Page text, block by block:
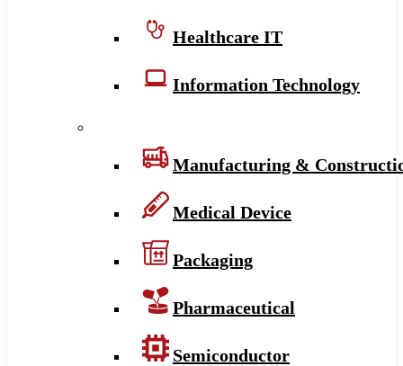
Healthcare IT
Information Technology
Manufacturing &
Medical Device
Packaging
Pharmaceutical
Semiconductor